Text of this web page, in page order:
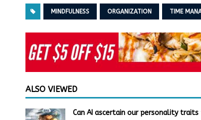
MINDFULNESS ORGANIZATION TIME
ALSO VIEWED
Can AI ascertain our personality